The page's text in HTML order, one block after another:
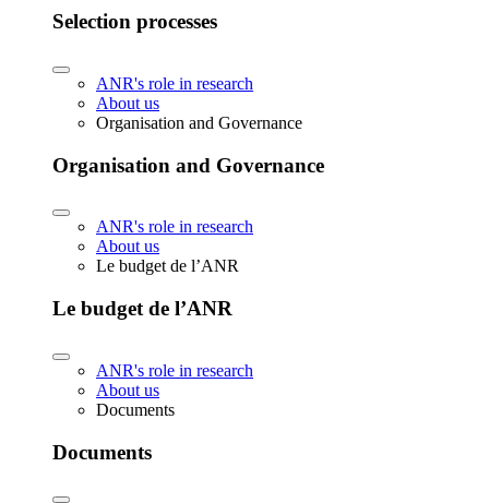
Selection processes
ANR's role in research
About us
Organisation and Governance
Organisation and Governance
ANR's role in research
About us
Le budget de l’ANR
Le budget de l’ANR
ANR's role in research
About us
Documents
Documents